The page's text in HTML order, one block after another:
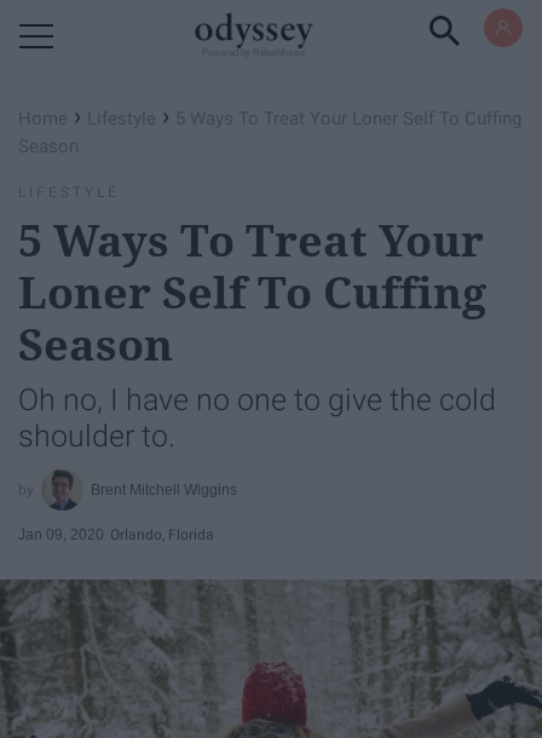
Home › Lifestyle › 5 Ways To Treat Your Loner Self To Cuffing
Season
LIFESTYLE
5 Ways To Treat Your
Loner Self To Cuffing
Season
Oh no, I have no one to give the cold
shoulder to.
Brent Mitchell Wiggins
Jan 09, 2020 Orlando, Florida